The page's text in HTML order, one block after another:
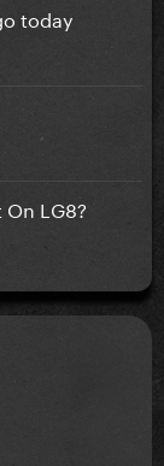
today
LG8?